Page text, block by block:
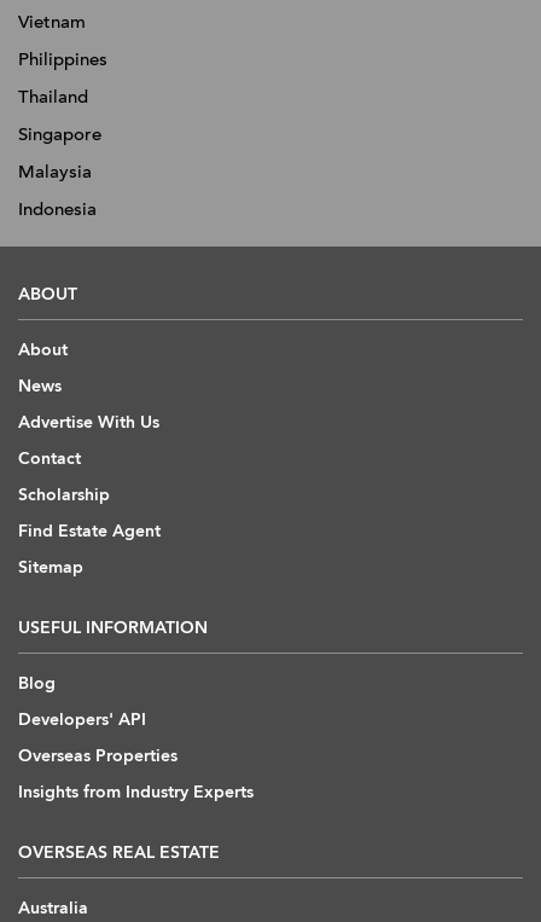
Vietnam
Philippines
Thailand
Singapore
Malaysia
Indonesia
ABOUT
About
News
Advertise With Us
Contact
Scholarship
Find Estate Agent
Sitemap
USEFUL INFORMATION
Blog
Developers' API
Overseas Properties
Insights from Industry Experts
OVERSEAS REAL ESTATE
Australia